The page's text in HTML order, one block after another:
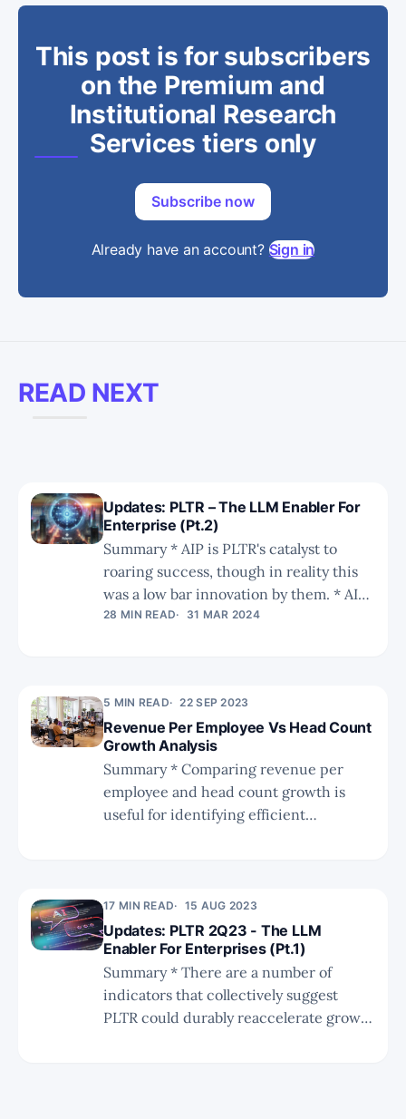
This post is for subscribers
on the Premium and
Institutional Research
Services tiers only
Subscribe now
Already have an account? Sign in
READ NEXT
Updates: PLTR – The LLM Enabler For
Enterprise (Pt.2)
Summary * AIP is PLTR's catalyst to
roaring success, though in reality this
was a low bar innovation by them. * AIP
takes the limelight, but as we have been
compare PLTR to SNOW, MNDY, and
next-gen GenAI startups, to further
highlight PLTR's differentiation. * To
illuminate PLTR's depth and breadth,
we provide a full open-source data
stack alternative to using PLTR, and
28 MIN READ 31 MAR 2024
5 MIN READ 22 SEP 2023
Revenue Per Employee Vs Head Count
Growth Analysis
Summary * Comparing revenue per
employee and head count growth is
useful for identifying efficient
The report on the DevOps landscape
assessment is coming soon, along with a
lot more research in the next couple
17 MIN READ 15 AUG 2023
Updates: PLTR 2Q23 - The LLM
Enabler For Enterprises (Pt.1)
Summary * There are a number of
indicators that collectively suggest
PLTR could durably reaccelerate growth